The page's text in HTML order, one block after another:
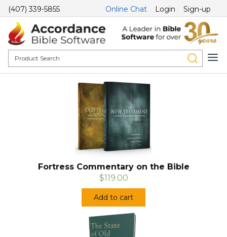
(407) 339-5855 Online Chat Login Sign-up
Fortress Commentary on the Bible
$119.00
Add to cart